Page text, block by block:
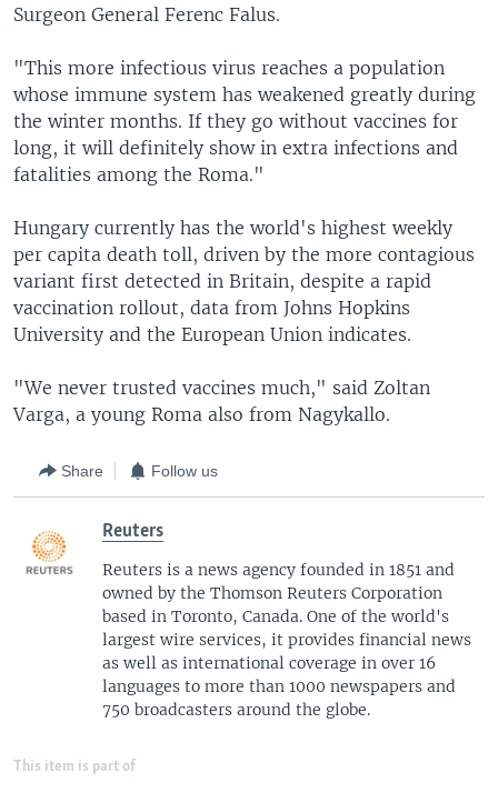
Surgeon General Ferenc Falus.
"This more infectious virus reaches a population
whose immune system has weakened greatly during
the winter months. If they go without vaccines for
long, it will definitely show in extra infections and
fatalities among the Roma."
Hungary currently has the world's highest weekly
per capita death toll, driven by the more contagious
variant first detected in Britain, despite a rapid
vaccination rollout, data from Johns Hopkins
University and the European Union indicates.
"We never trusted vaccines much," said Zoltan
Varga, a young Roma also from Nagykallo.
Share Follow us
Reuters
Reuters is a news agency founded in 1851 and
owned by the Thomson Reuters Corporation
based in Toronto, Canada. One of the world's
largest wire services, it provides financial news
as well as international coverage in over 16
languages to more than 1000 newspapers and
750 broadcasters around the globe.
This item is part of